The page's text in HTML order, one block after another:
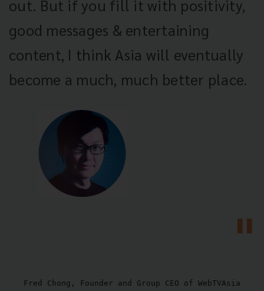
out. But if you fill it with positivity,
good messages & entertaining
content, I think Asia will eventually
become a much, much better place.
Fred Chong, Founder and Group CEO of WebTVAsia